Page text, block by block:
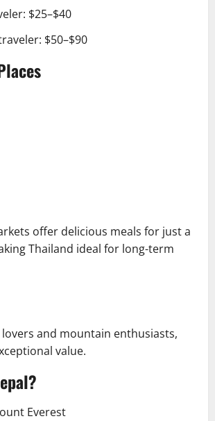
$25–$40
$50–$90
offer delicious meals for just a
Thailand ideal for long-term
and mountain enthusiasts,
value.
Everest